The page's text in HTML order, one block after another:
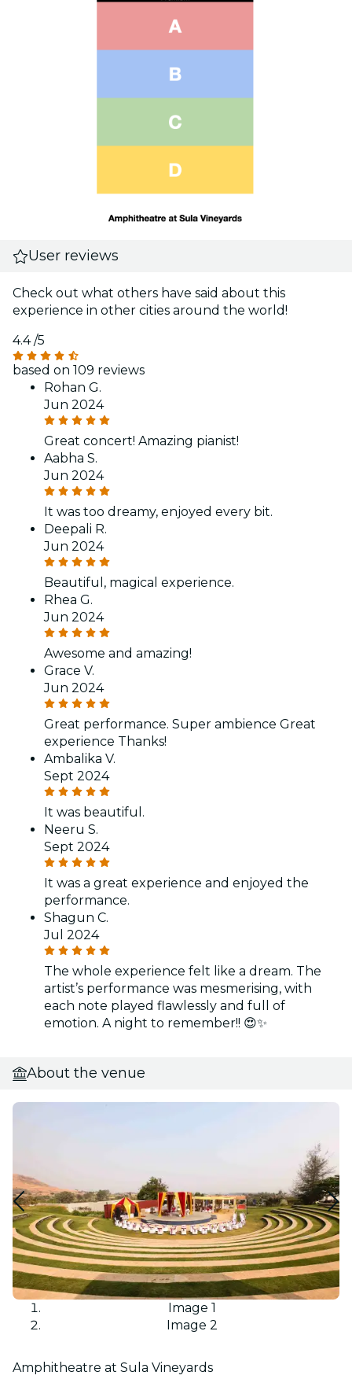
User reviews
Check out what others have said about this
experience in other cities around the world!
4.4/5
based on 109 reviews
Rohan G.
Jun 2024
Great concert! Amazing pianist!
Aabha S.
Jun 2024
It was too dreamy, enjoyed every bit.
Deepali R.
Jun 2024
Beautiful, magical experience.
Rhea G.
Jun 2024
Awesome and amazing!
Grace V.
Jun 2024
Great performance. Super ambience Great
experience Thanks!
Ambalika V.
Sept 2024
It was beautiful.
Neeru S.
Sept 2024
It was a great experience and enjoyed the
performance.
Shagun C.
Jul 2024
The whole experience felt like a dream. The
artist’s performance was mesmerising, with
each note played flawlessly and full of
emotion. A night to remember!! 😍✨
About the venue
Image 1
Image 2
Amphitheatre at Sula Vineyards